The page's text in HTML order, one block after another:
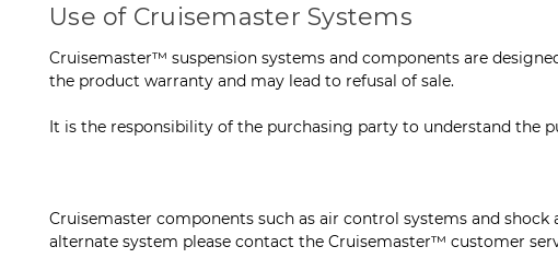
Use of Cruisemaster Systems
Cruisemaster™ suspension systems and components are
the product warranty and may lead to refusal of sale.
It is the responsibility of the purchasing party to understand the
Cruisemaster components such as air control systems and
alternate system please contact the Cruisemaster™ customer